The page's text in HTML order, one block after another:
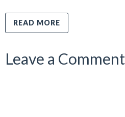
READ MORE
Leave a Comment